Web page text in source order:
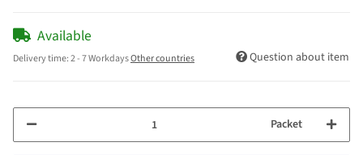
Available
Delivery time:2 - 7 WorkdaysOther countries Question about item
Packet